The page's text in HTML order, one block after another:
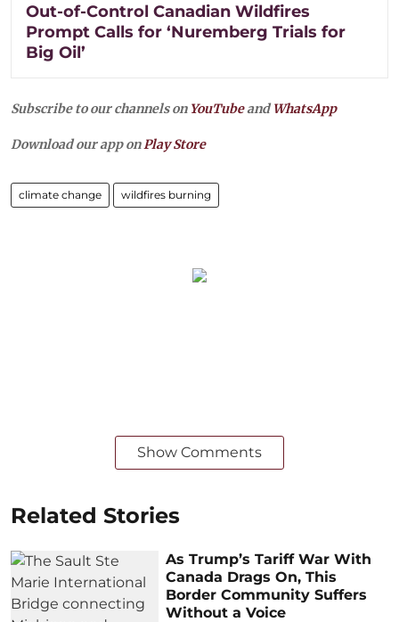
Out-of-Control Canadian Wildfires
Prompt Calls for ‘Nuremberg Trials for
Big Oil’
Subscribe to our channels on YouTubeandWhatsApp
Download our app onPlay Store
climate change wildfires burning
Show Comments
Related Stories
As Trump’s Tariff War With
Canada Drags On, This
Border Community Suffers
Without a Voice